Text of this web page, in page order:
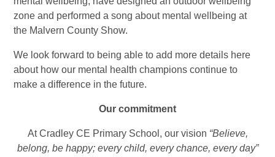
zone and performed a song about mental wellbeing at
the Malvern County Show.
We look forward to being able to add more details here
about how our mental health champions continue to
make a difference in the future.
Our commitment
At Cradley CE Primary School, our vision “Believe,
belong, be happy; every child, every chance, every day”